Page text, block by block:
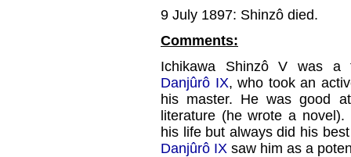
9 July 1897: Shinzô died.
Comments:
Ichikawa Shinzô V was
Danjûrô IX, who took an
his master. He was good
literature (he wrote a
his life but always did his
Danjûrô IX saw him as a